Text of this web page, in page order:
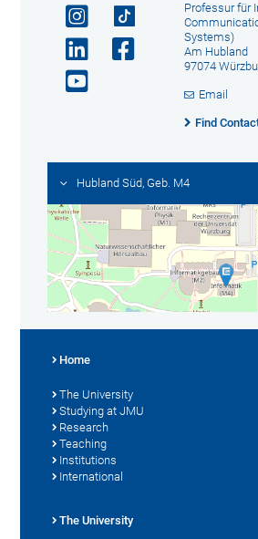
Professur für
Systems)
Am Hubland
97074
Email
Find
Hubland Süd, Geb. M4
Home
The University
Studying at JMU
Research
Teaching
Institutions
International
The University